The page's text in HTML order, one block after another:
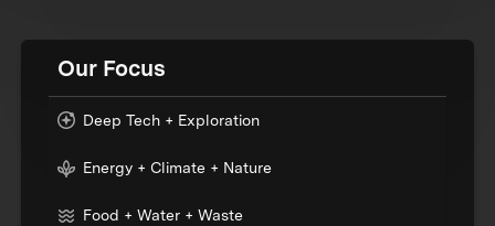
Our Focus
Deep Tech + Exploration
Energy + Climate + Nature
Food + Water + Waste